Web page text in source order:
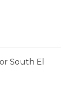
South El